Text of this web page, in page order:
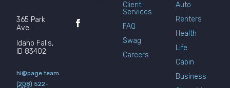
365 Park
Ave.
Idaho Falls,
ID 83402
hi@page.team
(208) 522-
Client
Services
FAQ
Swag
Careers
Auto
Renters
Health
Life
Cabin
Business